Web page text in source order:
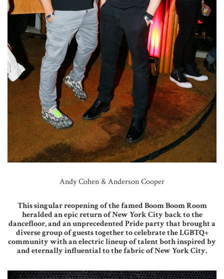
Andy Cohen & Anderson Cooper
This singular reopening of the famed Boom Boom Room
heralded an epic return of New York City back to the
dancefloor, and an unprecedented Pride party that brought a
diverse group of guests together to celebrate the LGBTQ+
community with an electric lineup of talent both inspired by
and eternally influential to the fabric of New York City.